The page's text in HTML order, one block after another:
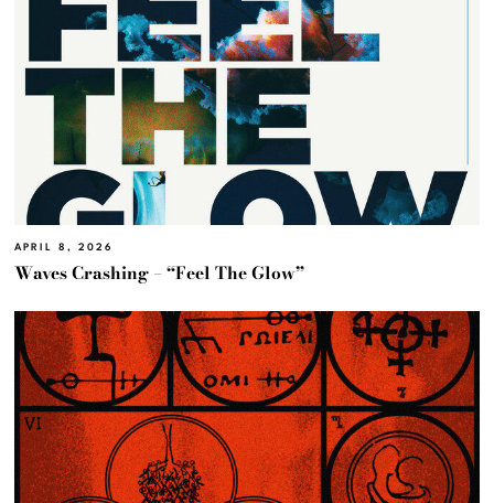
APRIL 8, 2026
Waves Crashing – “Feel The Glow”